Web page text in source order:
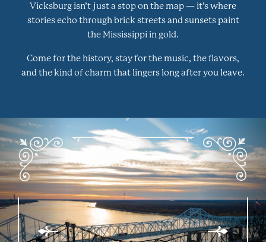
Vicksburg isn’t just a stop on the map — it’s where
stories echo through brick streets and sunsets paint
the Mississippi in gold.
Come for the history, stay for the music, the flavors,
and the kind of charm that lingers long after you leave.